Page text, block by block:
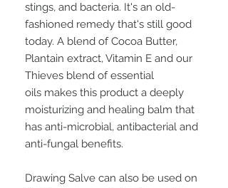
stings, and bacteria. It's an old-
fashioned remedy that's still good
today. A blend of Cocoa Butter,
Plantain extract, Vitamin E and our
Thieves blend of essential
oils makes this product a deeply
moisturizing and healing balm that
has anti-microbial, antibacterial and
anti-fungal benefits.
Drawing Salve can also be used on